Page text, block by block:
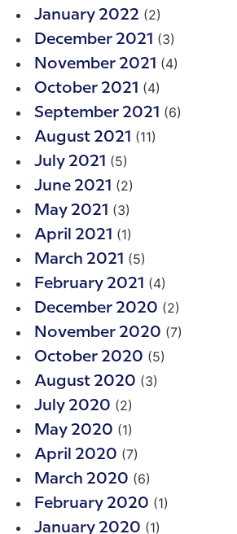
January 2022 (2)
December 2021 (3)
November 2021 (4)
October 2021 (4)
September 2021 (6)
August 2021 (11)
July 2021 (5)
June 2021 (2)
May 2021 (3)
April 2021 (1)
March 2021 (5)
February 2021 (4)
December 2020 (2)
November 2020 (7)
October 2020 (5)
August 2020 (3)
July 2020 (2)
May 2020 (1)
April 2020 (7)
March 2020 (6)
February 2020 (1)
January 2020 (1)